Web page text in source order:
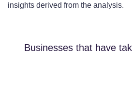
insights derived from the analysis.
Businesses that have